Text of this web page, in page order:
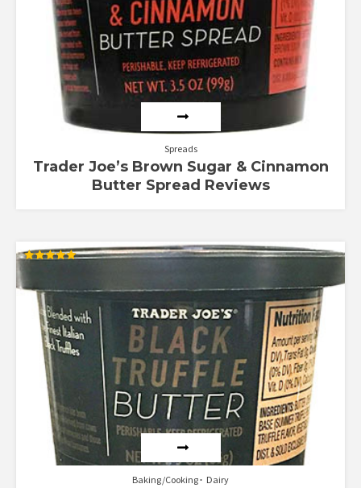
Spreads
Trader Joe’s Brown Sugar & Cinnamon
Butter Spread Reviews
out of 5
Baking/Cooking Dairy